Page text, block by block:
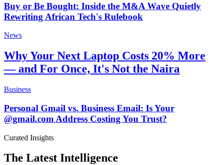
Buy or Be Bought: Inside the M&A Wave Quietly
Rewriting African Tech's Rulebook
News
Why Your Next Laptop Costs 20% More
— and For Once, It's Not the Naira
Business
Personal Gmail vs. Business Email: Is Your
@gmail.com Address Costing You Trust?
Curated Insights
The Latest Intelligence